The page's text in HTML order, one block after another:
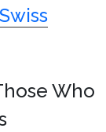
Who